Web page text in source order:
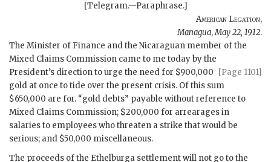
[Telegram.—Paraphrase.]
American Legation,
Managua,May 22, 1912.
The Minister of Finance and the Nicaraguan member of the
Mixed Claims Commission came to me today by the
President’s direction to
[Page 1101]
urge the need for $900,000
gold at once to tide over the present crisis. Of this sum
$650,000 are for. “gold debts” payable without reference to
Mixed Claims Commission; $200,000 for arrearages in
salaries to employees who threaten a strike that would be
serious; and $50,000 miscellaneous.
The proceeds of the Ethelburga settlement will not go to the